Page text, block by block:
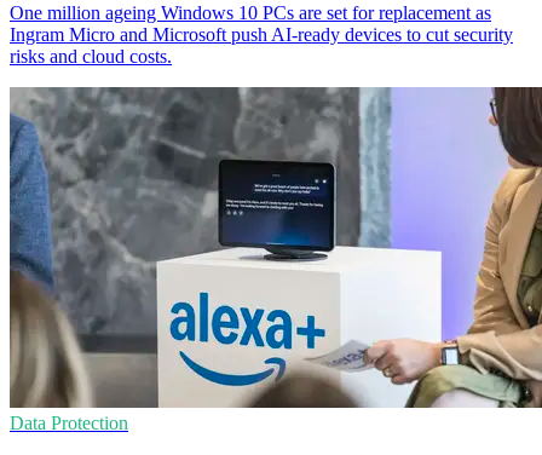
One million ageing Windows 10 PCs are set for replacement as
Ingram Micro and Microsoft push AI-ready devices to cut security
risks and cloud costs.
Data Protection